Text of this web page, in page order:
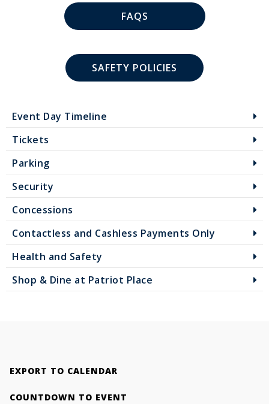
FAQS
SAFETY POLICIES
Event Day Timeline
Tickets
Parking
Security
Concessions
Contactless and Cashless Payments Only
Health and Safety
Shop & Dine at Patriot Place
EXPORT TO CALENDAR
COUNTDOWN TO EVENT